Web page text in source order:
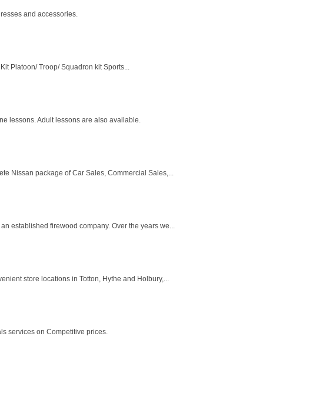
and accessories.
Platoon/ Troop/ Squadron kit Sports...
lessons. Adult lessons are also available.
Nissan package of Car Sales, Commercial Sales,...
established firewood company. Over the years we...
store locations in Totton, Hythe and Holbury,...
services on Competitive prices.